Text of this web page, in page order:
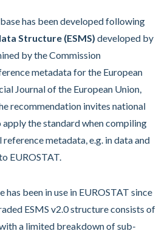
has been developed following
Structure (ESMS) developed by
by the Commission
metadata for the European
Journal of the European Union,
recommendation invites national
the standard when compiling
metadata, e.g. in data and
EUROSTAT.
has been in use in EUROSTAT since
ESMS v2.0 structure consists of
a limited breakdown of sub-